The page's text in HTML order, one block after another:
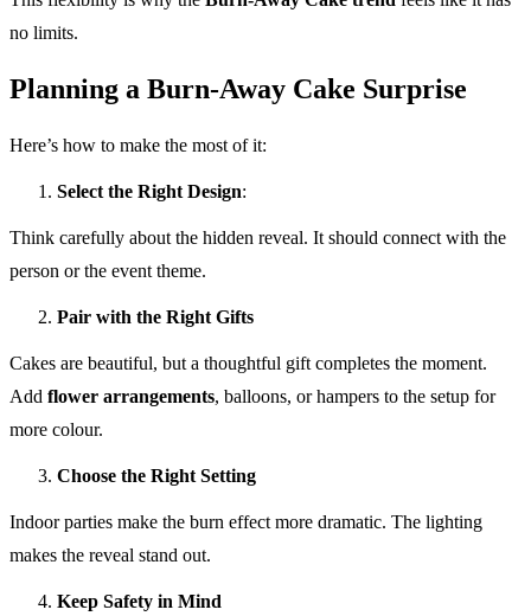
no limits.
Planning a Burn-Away Cake Surprise
Here’s how to make the most of it:
Select the Right Design:
Think carefully about the hidden reveal. It should connect with the
person or the event theme.
Pair with the Right Gifts
Cakes are beautiful, but a thoughtful gift completes the moment.
Add flower arrangements, balloons, or hampers to the setup for
more colour.
Choose the Right Setting
Indoor parties make the burn effect more dramatic. The lighting
makes the reveal stand out.
Keep Safety in Mind